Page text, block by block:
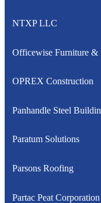
NTXP LLC
Officewise Furniture &
OPREX Construction
Panhandle Steel
Paratum Solutions
Parsons Roofing
Partac Peat Corporation